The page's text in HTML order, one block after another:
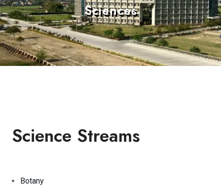
Sciences
Science Streams
Botany